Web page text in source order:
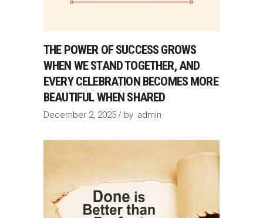
THE POWER OF SUCCESS GROWS
WHEN WE STAND TOGETHER, AND
EVERY CELEBRATION BECOMES MORE
BEAUTIFUL WHEN SHARED
December 2, 2025 by admin